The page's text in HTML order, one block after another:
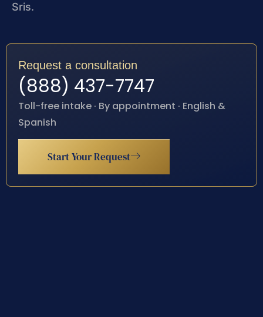
Sris.
Request a consultation
(888) 437-7747
Toll-free intake · By appointment · English &
Spanish
Start Your Request